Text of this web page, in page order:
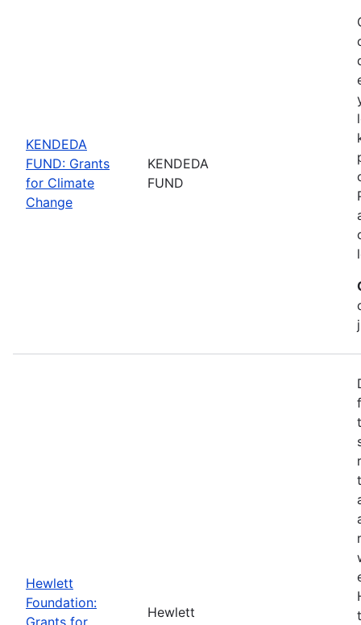
KENDEDA
FUND: Grants
for Climate
Change
KENDEDA
FUND
Hewlett
Foundation:
Grants for
Hewlett